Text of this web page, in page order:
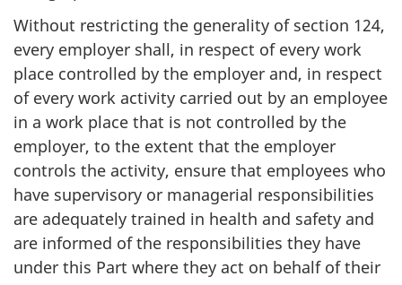
Without restricting the generality of section 124,
every employer shall, in respect of every work
place controlled by the employer and, in respect
of every work activity carried out by an employee
in a work place that is not controlled by the
employer, to the extent that the employer
controls the activity, ensure that employees who
have supervisory or managerial responsibilities
are adequately trained in health and safety and
are informed of the responsibilities they have
under this Part where they act on behalf of their